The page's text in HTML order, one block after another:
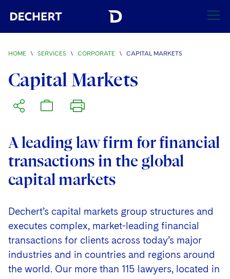
SEARCH
Find a Lawyer
Visit this section
Locations
Visit this section
Visit this section
Austin
Boston
Charlotte
Dubai
Dublin
Regions
Visit this section
Africa
Latin America
Middle East
Visit this section
Antitrust/Competition
Merger Clearance
Antitrust Litigation
Government Antitrust Investigations
Counseling and Compliance
Life Sciences Small and Large Molecule Litigation
Corporate
Capital Markets
Corporate Governance and Special Committees
HOME \ SERVICES \ CORPORATE \ CAPITAL MARKETS
Capital Markets
A leading law firm for financial
transactions in the global
capital markets
Dechert’s capital markets group structures and
executes complex, market-leading financial
transactions for clients across today’s major
industries and in countries and regions around
the world. Our more than 115 lawyers, located in